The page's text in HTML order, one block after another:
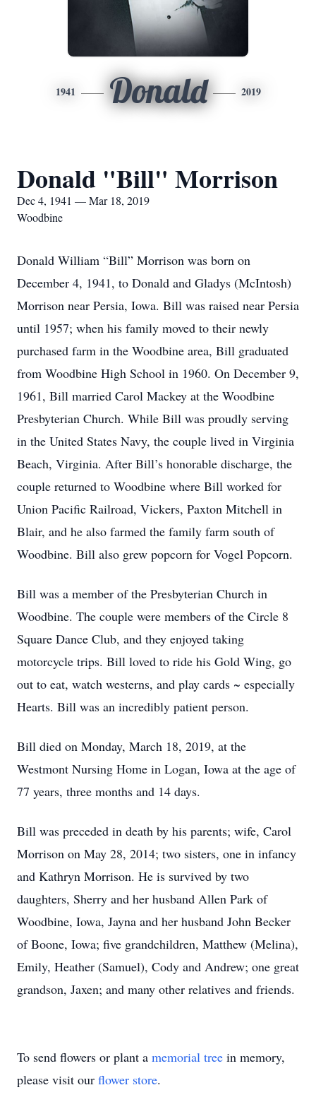
1941 Donald 2019
Donald "Bill" Morrison
Dec 4, 1941 — Mar 18, 2019
Woodbine
Donald William “Bill” Morrison was born on
December 4, 1941, to Donald and Gladys (McIntosh)
Morrison near Persia, Iowa. Bill was raised near Persia
until 1957; when his family moved to their newly
purchased farm in the Woodbine area, Bill graduated
from Woodbine High School in 1960. On December 9,
1961, Bill married Carol Mackey at the Woodbine
Presbyterian Church. While Bill was proudly serving
in the United States Navy, the couple lived in Virginia
Beach, Virginia. After Bill’s honorable discharge, the
couple returned to Woodbine where Bill worked for
Union Pacific Railroad, Vickers, Paxton Mitchell in
Blair, and he also farmed the family farm south of
Woodbine. Bill also grew popcorn for Vogel Popcorn.
Bill was a member of the Presbyterian Church in
Woodbine. The couple were members of the Circle 8
Square Dance Club, and they enjoyed taking
motorcycle trips. Bill loved to ride his Gold Wing, go
out to eat, watch westerns, and play cards ~ especially
Hearts. Bill was an incredibly patient person.
Bill died on Monday, March 18, 2019, at the
Westmont Nursing Home in Logan, Iowa at the age of
77 years, three months and 14 days.
Bill was preceded in death by his parents; wife, Carol
Morrison on May 28, 2014; two sisters, one in infancy
and Kathryn Morrison. He is survived by two
daughters, Sherry and her husband Allen Park of
Woodbine, Iowa, Jayna and her husband John Becker
of Boone, Iowa; five grandchildren, Matthew (Melina),
Emily, Heather (Samuel), Cody and Andrew; one great
grandson, Jaxen; and many other relatives and friends.
To send flowers or plant a memorial tree in memory,
please visit our flower store.